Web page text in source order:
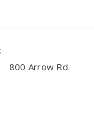
800 Arrow Rd.